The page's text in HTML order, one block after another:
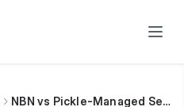
NBN vs Pickle-Managed Services